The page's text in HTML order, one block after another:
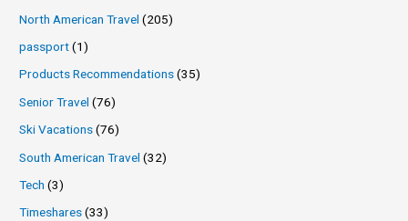
North American Travel (205)
passport(1)
Products Recommendations(35)
Senior Travel (76)
Ski Vacations(76)
South American Travel (32)
Tech (3)
Timeshares(33)